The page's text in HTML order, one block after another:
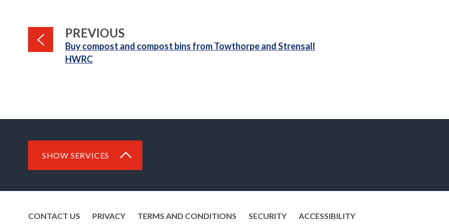
PREVIOUS
:Buy compost and compost bins from Towthorpe and Strensall
HWRC
SHOW SERVICES
CONTACT US PRIVACY TERMS AND CONDITIONS SECURITY ACCESSIBILITY